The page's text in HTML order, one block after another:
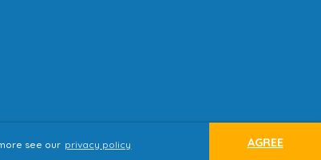
see our privacy policy AGREE
& Conditions Privacy Policy tjldesigns.com